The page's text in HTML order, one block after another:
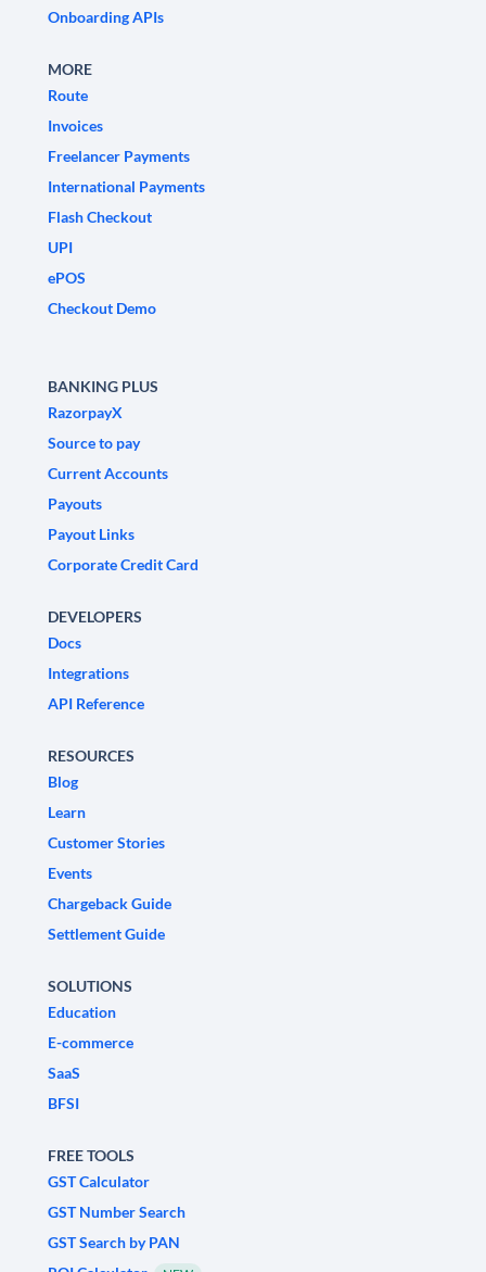
Onboarding APIs
MORE
Route
Invoices
Freelancer Payments
International Payments
Flash Checkout
UPI
ePOS
Checkout Demo
BANKING PLUS
RazorpayX
Source to pay
Current Accounts
Payouts
Payout Links
Corporate Credit Card
DEVELOPERS
Docs
Integrations
API Reference
RESOURCES
Blog
Learn
Customer Stories
Events
Chargeback Guide
Settlement Guide
SOLUTIONS
Education
E-commerce
SaaS
BFSI
FREE TOOLS
GST Calculator
GST Number Search
GST Search by PAN